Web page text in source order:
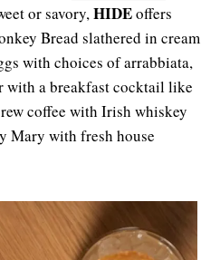
or savory,HIDEoffers
Bread slathered in cream
with choices of arrabbiata,
with a breakfast cocktail like
coffee with Irish whiskey
Mary with fresh house